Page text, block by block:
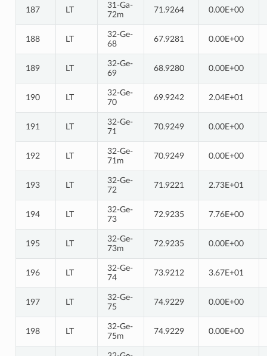
187 LT
31-Ga-
72m
71.9264 0.00E+00
188 LT
32-Ge-
68
67.9281 0.00E+00
189 LT
32-Ge-
69
68.9280 0.00E+00
190 LT
32-Ge-
70
69.9242 2.04E+01
191 LT
32-Ge-
71
70.9249 0.00E+00
192 LT
32-Ge-
71m
70.9249 0.00E+00
193 LT
32-Ge-
72
71.9221 2.73E+01
194 LT
32-Ge-
73
72.9235 7.76E+00
195 LT
32-Ge-
73m
72.9235 0.00E+00
196 LT
32-Ge-
74
73.9212 3.67E+01
197 LT
32-Ge-
75
74.9229 0.00E+00
198 LT
32-Ge-
75m
74.9229 0.00E+00